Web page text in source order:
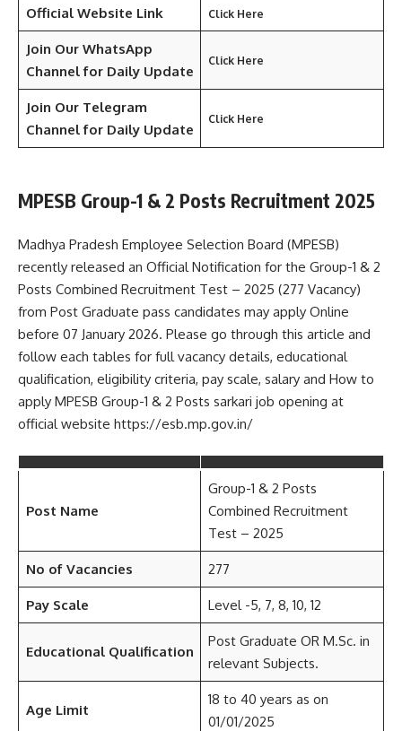
Official Website Link Click Here
Join Our WhatsApp
Channel for Daily Update
Click Here
Join Our Telegram
Channel for Daily Update
Click Here
MPESB Group-1 & 2 Posts Recruitment 2025
Madhya Pradesh Employee Selection Board (MPESB)
recently released an Official Notification for the Group-1 & 2
Posts Combined Recruitment Test – 2025 (277 Vacancy)
from Post Graduate pass candidates may apply Online
before 07 January 2026. Please go through this article and
follow each tables for full vacancy details, educational
qualification, eligibility criteria, pay scale, salary and How to
apply MPESB Group-1 & 2 Posts sarkari job opening at
official website https://esb.mp.gov.in/
Post Name
Group-1 & 2 Posts
Combined Recruitment
Test – 2025
No of Vacancies 277
Pay Scale Level -5, 7, 8, 10, 12
Educational Qualification
Post Graduate OR M.Sc. in
relevant Subjects.
Age Limit
18 to 40 years as on
01/01/2025